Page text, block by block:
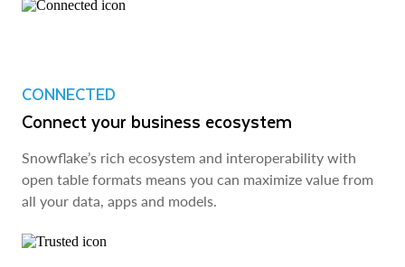
CONNECTED
Connect your business ecosystem
Snowflake’s rich ecosystem and interoperability with
open table formats means you can maximize value from
all your data, apps and models.